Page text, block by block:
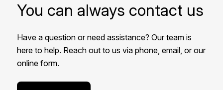
You can always contact us
Have a question or need assistance? Our team is
here to help. Reach out to us via phone, email, or our
online form.